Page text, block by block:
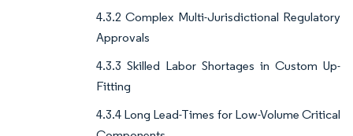
4.3.2 Complex Multi-Jurisdictional Regulatory
Approvals
4.3.3 Skilled Labor Shortages in Custom Up-
Fitting
4.3.4 Long Lead-Times for Low-Volume Critical